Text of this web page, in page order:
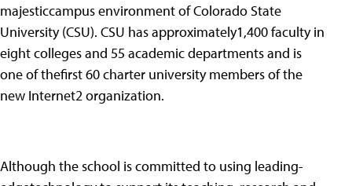
majesticcampus environment of Colorado State
University (CSU). CSU has approximately1,400 faculty in
eight colleges and 55 academic departments and is
one of thefirst 60 charter university members of the
new Internet2 organization.
Although the school is committed to using leading-